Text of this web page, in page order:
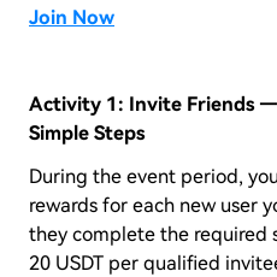
Join Now
Activity 1: Invite Friends —
Simple Steps
During the event period,
rewards for each new user
they complete the required
20 USDT per qualified